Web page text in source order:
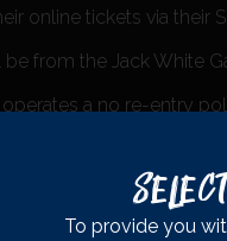
online tickets via their
from the Jack White
a no re-entry
To provide you